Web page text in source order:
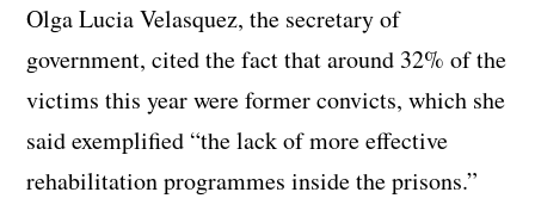
Olga Lucia Velasquez, the secretary of
government, cited the fact that around 32% of the
victims this year were former convicts, which she
said exemplified “the lack of more effective
rehabilitation programmes inside the prisons.”